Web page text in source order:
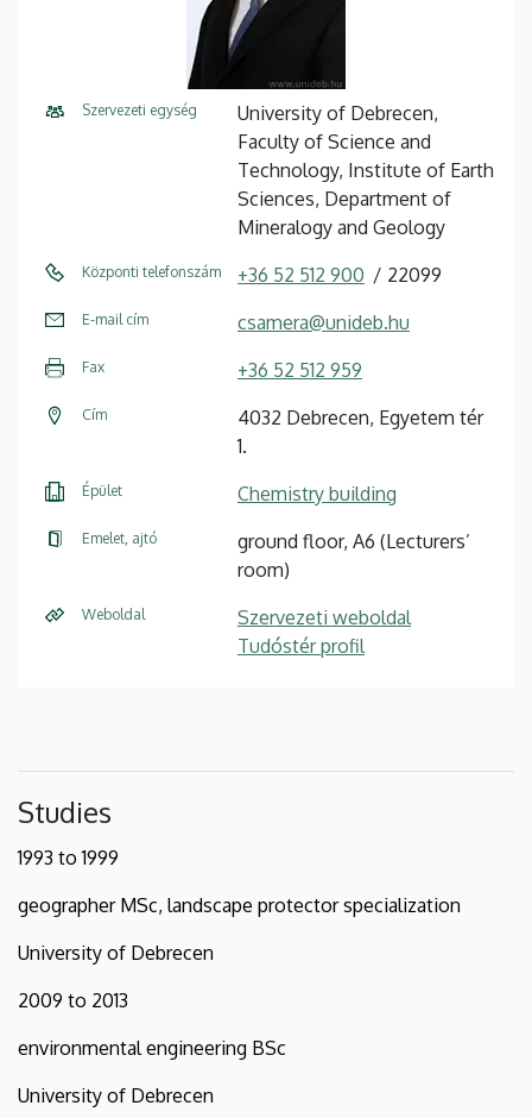
Szervezeti egység
University of Debrecen,
Faculty of Science and
Technology, Institute of Earth
Sciences, Department of
Mineralogy and Geology
Központi telefonszám +36 52 512 900 22099
E-mail cím csamera@unideb.hu
Fax +36 52 512 959
Cím
4032 Debrecen, Egyetem tér
1.
Épület Chemistry building
Emelet, ajtó
ground floor, A6 (Lecturers’
room)
Weboldal
Szervezeti weboldal
Tudóstér profil
Studies
1993 to 1999
geographer MSc, landscape protector specialization
University of Debrecen
2009 to 2013
environmental engineering BSc
University of Debrecen